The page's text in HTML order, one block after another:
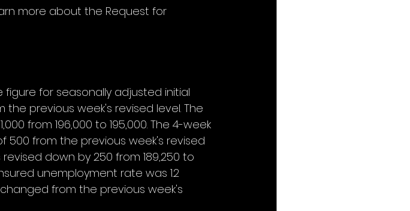
more about the Request for
figure for seasonally adjusted initial
the previous week's revised level. The
from 196,000 to 195,000. The 4-week
500 from the previous week's revised
down by 250 from 189,250 to
unemployment rate was 1.2
from the previous week's